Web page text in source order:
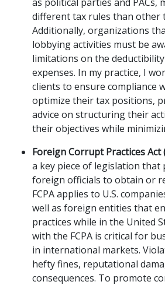
different tax rules than other
Additionally, organizations
lobbying activities must be
limitations on the
expenses. In my practice, I
clients to ensure compliance
optimize their tax positions,
advice on structuring their
their objectives while
Foreign Corrupt Practices Act
a key piece of legislation
foreign officials to obtain or
FCPA applies to U.S.
well as foreign entities that
practices while in the United
with the FCPA is critical for
in international markets.
hefty fines, reputational
consequences. To promote